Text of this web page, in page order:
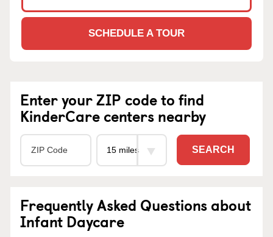
SCHEDULE A TOUR
Enter your ZIP code to find
KinderCare centers nearby
SEARCH
Frequently Asked Questions about
Infant Daycare